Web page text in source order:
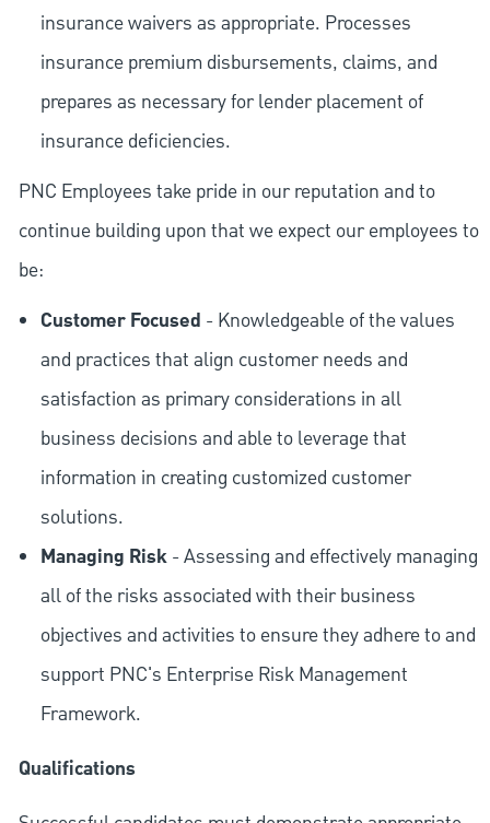
insurance waivers as appropriate. Processes
insurance premium disbursements, claims, and
prepares as necessary for lender placement of
insurance deficiencies.
PNC Employees take pride in our reputation and to
continue building upon that we expect our employees to
be:
Customer Focused - Knowledgeable of the values
and practices that align customer needs and
satisfaction as primary considerations in all
business decisions and able to leverage that
information in creating customized customer
solutions.
Managing Risk- Assessing and effectively managing
all of the risks associated with their business
objectives and activities to ensure they adhere to and
support PNC's Enterprise Risk Management
Framework.
Qualifications